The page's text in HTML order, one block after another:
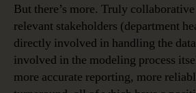
But there’s more. Truly
relevant stakeholders (department
directly involved in handling the
involved in the modeling process
more accurate reporting, more